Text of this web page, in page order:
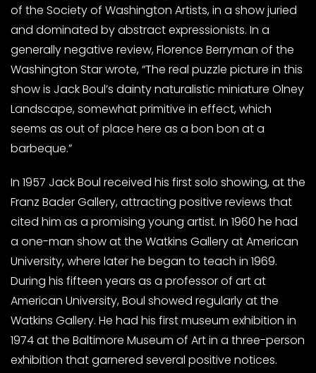
of the Society of Washington Artists, in a show juried
and dominated by abstract expressionists. In a
generally negative review, Florence Berryman of the
Washington Star wrote, “The real puzzle picture in this
show is Jack Boul’s dainty naturalistic miniature Olney
Landscape, somewhat primitive in effect, which
seems as out of place here as a bon bon at a
barbeque.”
In 1957 Jack Boul received his first solo showing, at the
Franz Bader Gallery, attracting positive reviews that
cited him as a promising young artist. In 1960 he had
a one-man show at the Watkins Gallery at American
University, where later he began to teach in 1969.
During his fifteen years as a professor of art at
American University, Boul showed regularly at the
Watkins Gallery. He had his first museum exhibition in
1974 at the Baltimore Museum of Art in a three-person
exhibition that garnered several positive notices.